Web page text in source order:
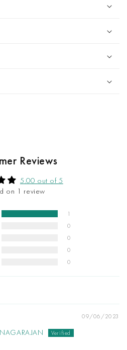
Reviews
5.00 out of 5
on 1 review
1
0
0
0
0
09/06/2023